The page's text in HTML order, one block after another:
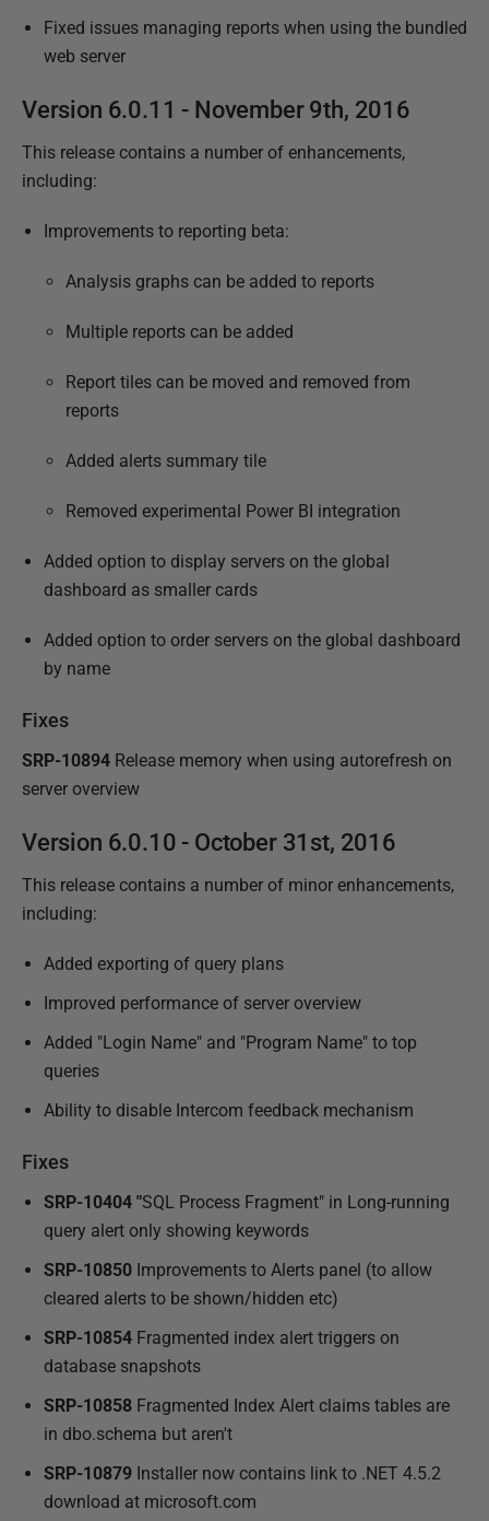
Fixed issues managing reports when using the bundled
web server
Version 6.0.11 - November 9th, 2016
This release contains a number of enhancements,
including:
Improvements to reporting beta:
Analysis graphs can be added to reports
Multiple reports can be added
Report tiles can be moved and removed from
reports
Added alerts summary tile
Removed experimental Power BI integration
Added option to display servers on the global
dashboard as smaller cards
Added option to order servers on the global dashboard
by name
Fixes
SRP-10894 Release memory when using autorefresh on
server overview
Version 6.0.10 - October 31st, 2016
This release contains a number of minor enhancements,
including:
Added exporting of query plans
Improved performance of server overview
Added "Login Name" and "Program Name" to top
queries
Ability to disable Intercom feedback mechanism
Fixes
SRP-10404 "SQL Process Fragment" in Long-running
query alert only showing keywords
SRP-10850 Improvements to Alerts panel (to allow
cleared alerts to be shown/hidden etc)
SRP-10854 Fragmented index alert triggers on
database snapshots
SRP-10858 Fragmented Index Alert claims tables are
in dbo.schema but aren't
SRP-10879 Installer now contains link to .NET 4.5.2
download at microsoft.com